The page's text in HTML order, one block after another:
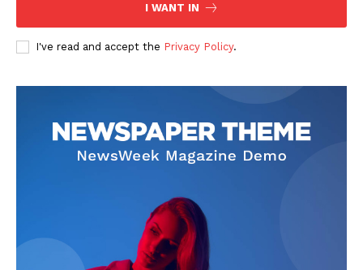
I WANT IN
I've read and accept the Privacy Policy.